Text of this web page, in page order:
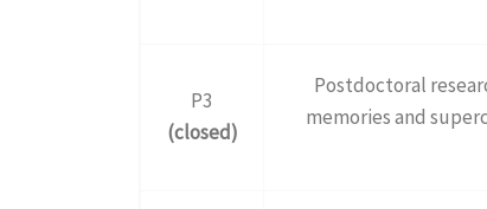
P3
(closed)
Postdoctoral
memories and